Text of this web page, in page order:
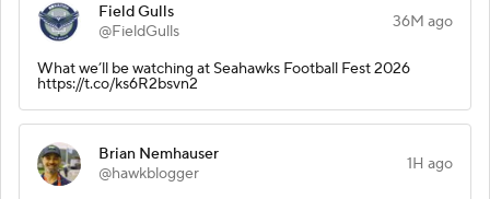
Field Gulls
@FieldGulls
36M ago
What we’ll be watching at Seahawks Football Fest 2026
https://t.co/ks6R2bsvn2
Brian Nemhauser
@hawkblogger
1H ago